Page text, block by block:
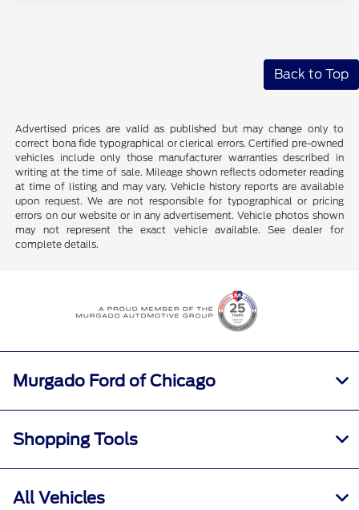
Back to Top
Advertised prices are valid as published but may change only to
correct bona fide typographical or clerical errors. Certified pre-owned
vehicles include only those manufacturer warranties described in
writing at the time of sale. Mileage shown reflects odometer reading
at time of listing and may vary. Vehicle history reports are available
upon request. We are not responsible for typographical or pricing
errors on our website or in any advertisement. Vehicle photos shown
may not represent the exact vehicle available. See dealer for
complete details.
Murgado Ford of Chicago
Shopping Tools
All Vehicles